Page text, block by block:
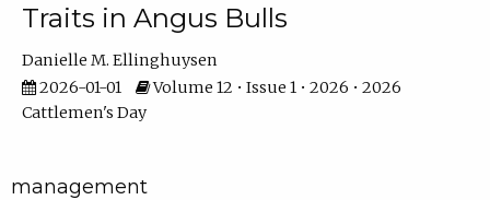
Traits in Angus Bulls
Danielle M. Ellinghuysen
2026-01-01
Volume 12 • Issue 1 • 2026 • 2026
Cattlemen's Day
management